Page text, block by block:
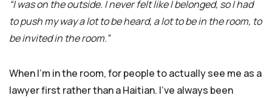
“I was on the outside. I never felt like I belonged, so I had
to push my way a lot to be heard, a lot to be in the room, to
be invited in the room.”
When I’m in the room, for people to actually see me as a
lawyer first rather than a Haitian. I’ve always been